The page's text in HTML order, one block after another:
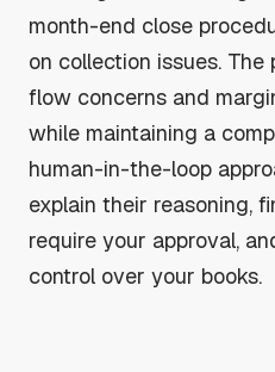
month-end close
on collection issues.
flow concerns and
while maintaining a
human-in-the-loop
explain their reasoning,
require your approval,
control over your books.